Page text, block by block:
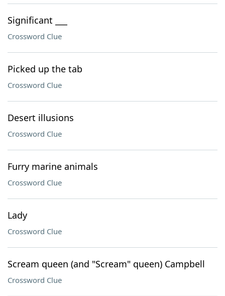
Significant ___
Crossword Clue
Picked up the tab
Crossword Clue
Desert illusions
Crossword Clue
Furry marine animals
Crossword Clue
Lady
Crossword Clue
Scream queen (and "Scream" queen) Campbell
Crossword Clue